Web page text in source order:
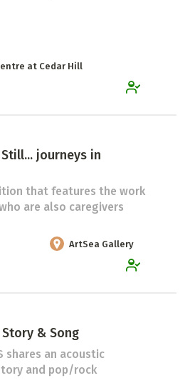
at Cedar Hill
journeys in
that features the work
are also caregivers
ArtSea Gallery
& Song
shares an acoustic
and pop/rock